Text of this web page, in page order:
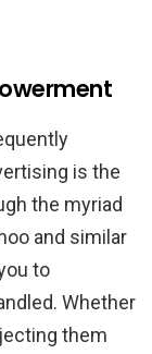
is the
the myriad
and similar
to
Whether
them